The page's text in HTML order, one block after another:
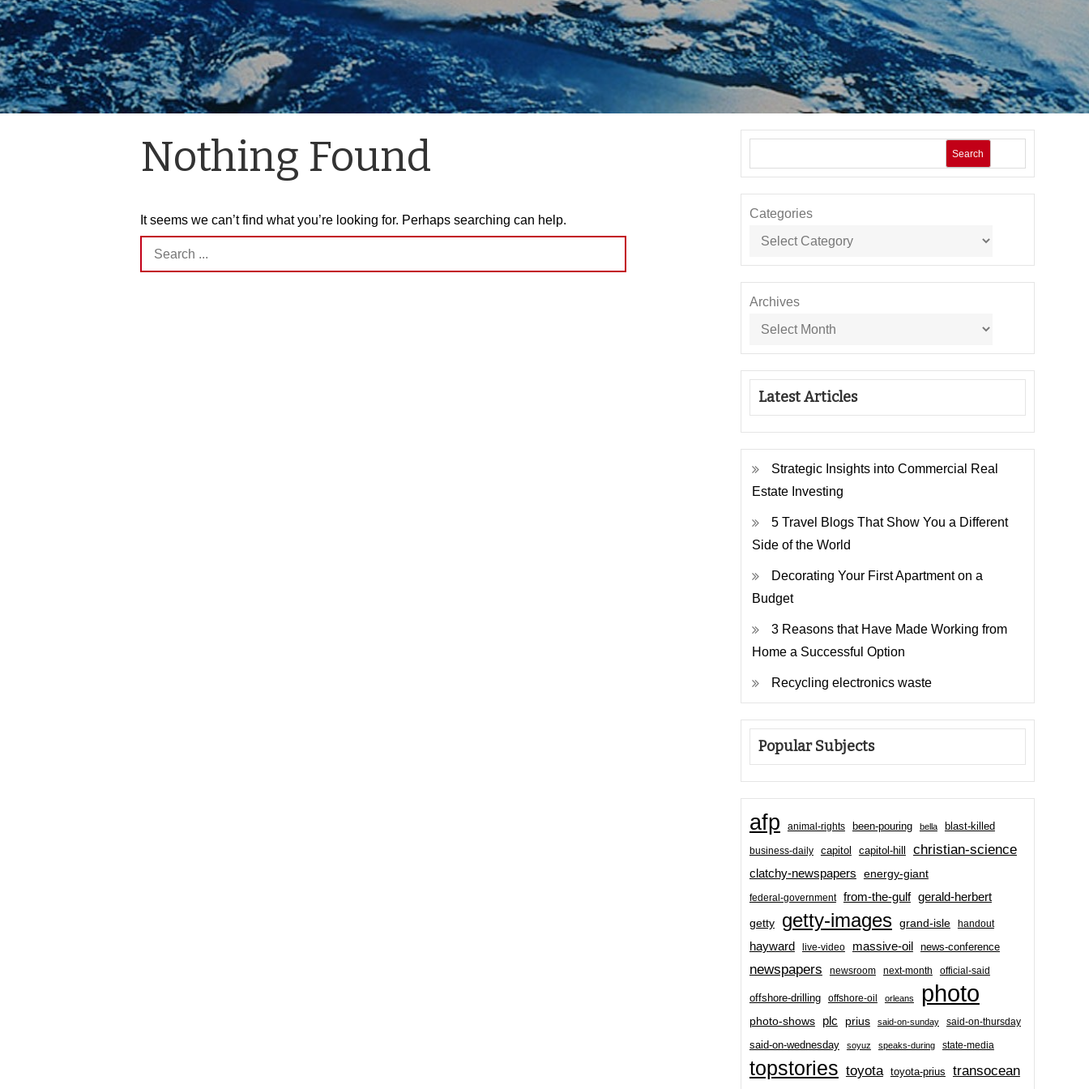
Nothing Found
It seems we can’t find what you’re looking for. Perhaps searching can help.
Search
for:
Search
Categories
Archives
Latest Articles
Strategic Insights into Commercial Real
Estate Investing
5 Travel Blogs That Show You a Different
Side of the World
Decorating Your First Apartment on a
Budget
3 Reasons that Have Made Working from
Home a Successful Option
Recycling electronics waste
Popular Subjects
afp animal-rights been-pouring bella blast-killed
business-daily capitol capitol-hill christian-science
clatchy-newspapers energy-giant
federal-government from-the-gulf gerald-herbert
getty getty-images grand-isle handout
hayward live-video massive-oil news-conference
newspapers newsroom next-month official-said
offshore-drilling offshore-oil orleans photo
photo-shows plc prius said-on-sunday said-on-thursday
said-on-wednesday soyuz speaks-during state-media
topstories toyota toyota-prius transocean